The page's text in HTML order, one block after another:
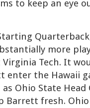
to keep an eye
more
Tech. It
enter the Hawaii
Ohio State Head
Barrett fresh.